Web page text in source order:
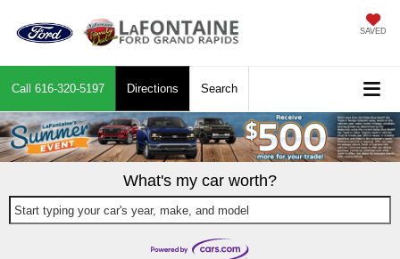
SAVED
Call 616-320-5197 Directions Search
What's my car worth?
Start typing your car's year, make, and model